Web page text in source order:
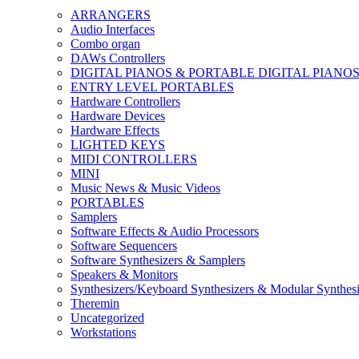
ARRANGERS
Audio Interfaces
Combo organ
DAWs Controllers
DIGITAL PIANOS & PORTABLE DIGITAL PIANOS
ENTRY LEVEL PORTABLES
Hardware Controllers
Hardware Devices
Hardware Effects
LIGHTED KEYS
MIDI CONTROLLERS
MINI
Music News & Music Videos
PORTABLES
Samplers
Software Effects & Audio Processors
Software Sequencers
Software Synthesizers & Samplers
Speakers & Monitors
Synthesizers/Keyboard Synthesizers & Modular
Theremin
Uncategorized
Workstations